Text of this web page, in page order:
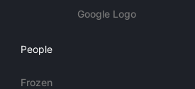
Google Logo
People
Frozen